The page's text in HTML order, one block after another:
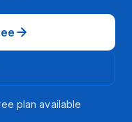
plan available